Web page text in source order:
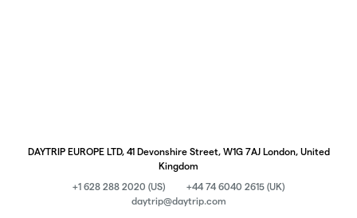
DAYTRIP EUROPE LTD, 41 Devonshire Street, W1G 7AJ London, United
Kingdom
+1 628 288 2020 (US)
+44 74 6040 2615 (UK)
daytrip@daytrip.com